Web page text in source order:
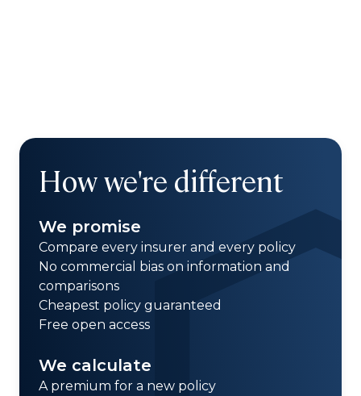
How we're different
We promise
Compare every insurer and every policy
No commercial bias on information and
comparisons
Cheapest policy guaranteed
Free open access
We calculate
A premium for a new policy